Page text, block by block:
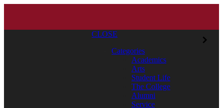
CLOSE
Categories
Academics
Arts
Student Life
The College
Alumni
Service